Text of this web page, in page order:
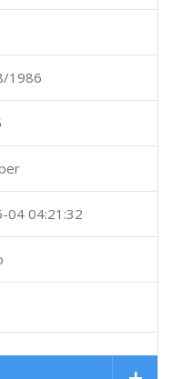
1986
04 04:21:32